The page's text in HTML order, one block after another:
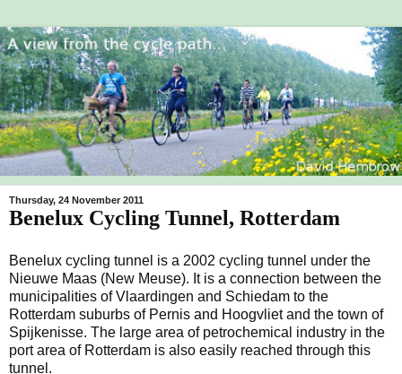
Thursday, 24 November 2011
Benelux Cycling Tunnel, Rotterdam
Benelux cycling tunnel is a 2002 cycling tunnel under the
Nieuwe Maas (New Meuse). It is a connection between the
municipalities of Vlaardingen and Schiedam to the
Rotterdam suburbs of Pernis and Hoogvliet and the town of
Spijkenisse. The large area of petrochemical industry in the
port area of Rotterdam is also easily reached through this
tunnel.